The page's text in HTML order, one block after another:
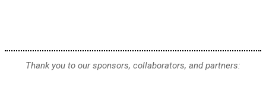
Thank you to our sponsors, collaborators, and partners: